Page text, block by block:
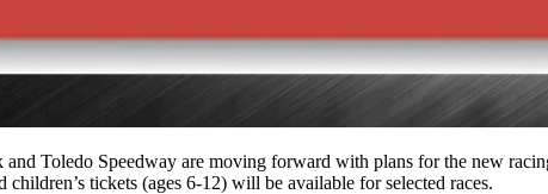
and Toledo Speedway are moving forward with plans for the new
children’s tickets (ages 6-12) will be available for selected races.